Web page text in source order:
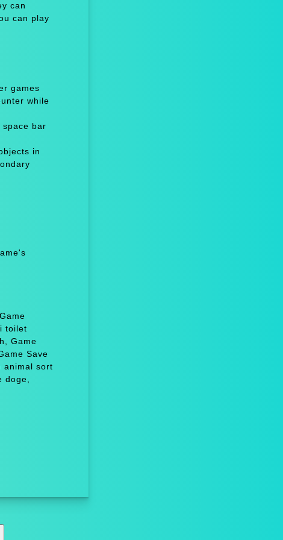
can
can play
games
while
space bar
in
toilet
Game
Save
animal sort
doge,